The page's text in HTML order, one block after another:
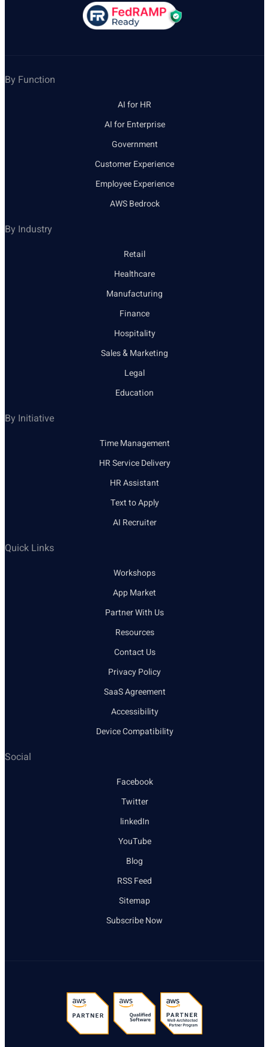
By Function
AI for HR
AI for Enterprise
Government
Customer Experience
Employee Experience
AWS Bedrock
By Industry
Retail
Healthcare
Manufacturing
Finance
Hospitality
Sales & Marketing
Legal
Education
By Initiative
Time Management
HR Service Delivery
HR Assistant
Text to Apply
AI Recruiter
Quick Links
Workshops
App Market
Partner With Us
Resources
Contact Us
Privacy Policy
SaaS Agreement
Accessibility
Device Compatibility
Social
Facebook
Twitter
linkedIn
YouTube
Blog
RSS Feed
Sitemap
Subscribe Now